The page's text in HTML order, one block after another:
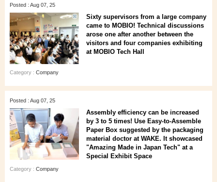
Posted : Aug 07, 25
Sixty supervisors from a large company
came to MOBIO! Technical discussions
arose one after another between the
visitors and four companies exhibiting
at MOBIO Tech Hall
Category : Company
Posted : Aug 07, 25
Assembly efficiency can be increased
by 3 to 5 times! Use Easy-to-Assemble
Paper Box suggested by the packaging
material doctor at WAKE. It showcased
"Amazing Made in Japan Tech" at a
Special Exhibit Space
Category : Company